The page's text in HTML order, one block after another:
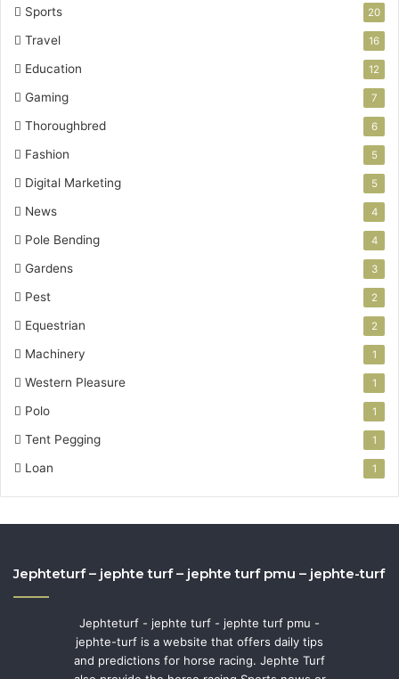
Sports 20
Travel 16
Education 12
Gaming 7
Thoroughbred 6
Fashion 5
Digital Marketing 5
News 4
Pole Bending 4
Gardens 3
Pest 2
Equestrian 2
Machinery 1
Western Pleasure 1
Polo 1
Tent Pegging 1
Loan 1
Jephteturf – jephte turf – jephte turf pmu – jephte-turf
Jephteturf - jephte turf - jephte turf pmu -
jephte-turf is a website that offers daily tips
and predictions for horse racing. Jephte Turf